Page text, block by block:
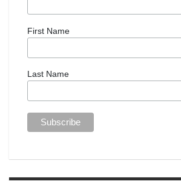
First Name
Last Name